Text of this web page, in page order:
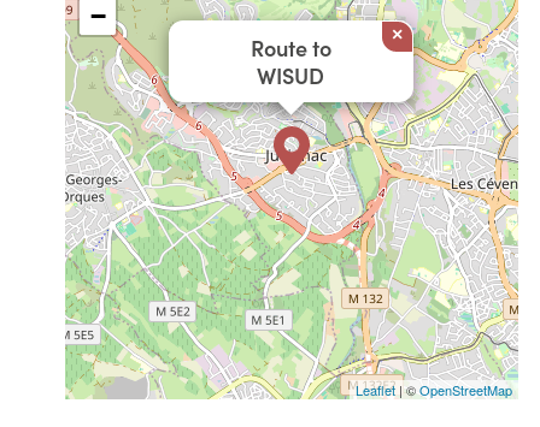
Route to
WISUD
×
−
Leaflet | ©OpenStreetMap